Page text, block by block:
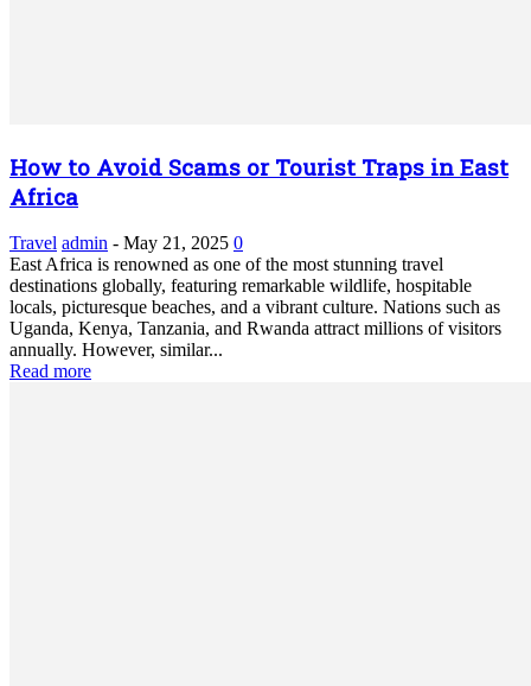
How to Avoid Scams or Tourist Traps in East
Africa
Travel admin - May 21, 2025 0
East Africa is renowned as one of the most stunning travel
destinations globally, featuring remarkable wildlife, hospitable
locals, picturesque beaches, and a vibrant culture. Nations such as
Uganda, Kenya, Tanzania, and Rwanda attract millions of visitors
annually. However, similar...
Read more